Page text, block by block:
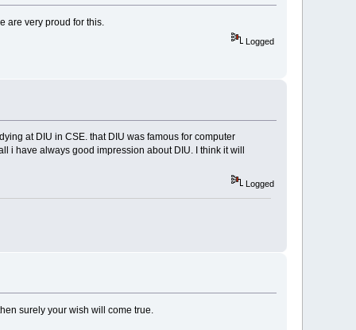
are very proud for this.
Logged
at DIU in CSE. that DIU was famous for computer
i have always good impression about DIU. I think it will
Logged
surely your wish will come true.